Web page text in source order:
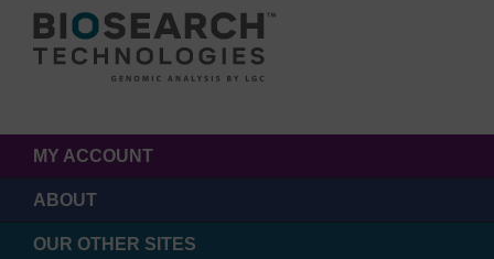
MY ACCOUNT
ABOUT
OUR OTHER SITES